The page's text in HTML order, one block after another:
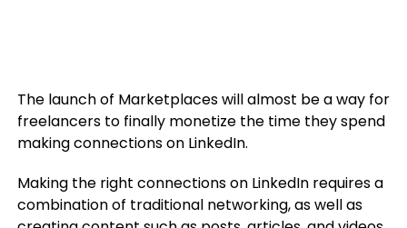
The launch of Marketplaces will almost be a way for
freelancers to finally monetize the time they spend
making connections on LinkedIn.
Making the right connections on LinkedIn requires a
combination of traditional networking, as well as